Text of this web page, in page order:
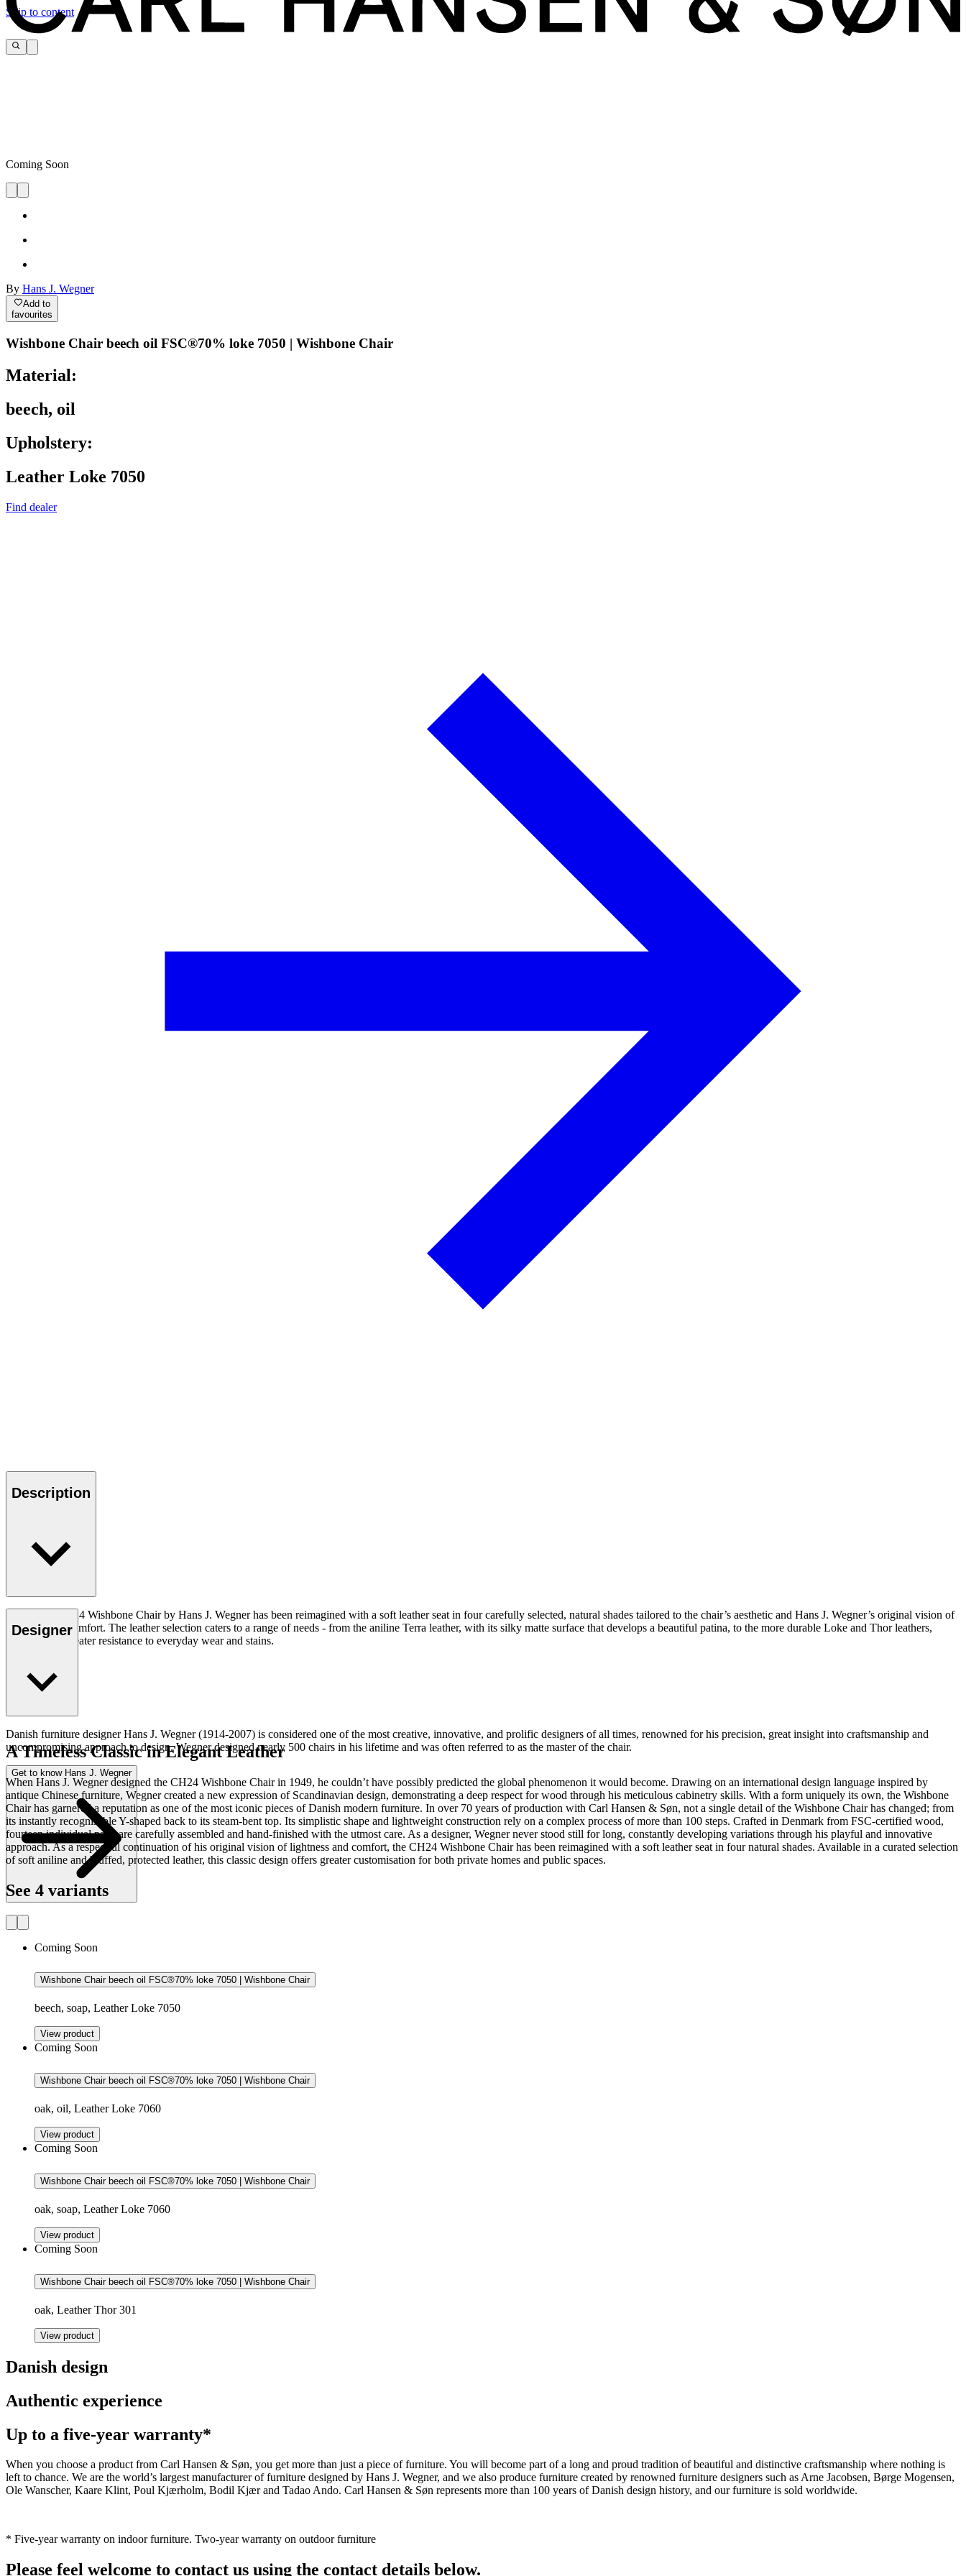
Skip to content
Coming Soon
By Hans J. Wegner
Add to
favourites
Wishbone Chair beech oil FSC®70% loke 7050 | Wishbone Chair
Material:
beech, oil
Upholstery:
Leather Loke 7050
Find dealer
Description
The iconic CH24 Wishbone Chair by Hans J. Wegner has been reimagined with a soft leather seat in four carefully selected, natural shades tailored to the chair’s aesthetic and Hans J. Wegner’s original vision of
lightness and comfort. The leather selection caters to a range of needs - from the aniline Terra leather, with its silky matte surface that develops a beautiful patina, to the more durable Loke and Thor leathers,
designed for greater resistance to everyday wear and stains.
Designer
Danish furniture designer Hans J. Wegner (1914-2007) is considered one of the most creative, innovative, and prolific designers of all times, renowned for his precision, great insight into craftsmanship and
uncompromising approach to design. Wegner designed nearly 500 chairs in his lifetime and was often referred to as the master of the chair.
Get to know Hans J. Wegner
A Timeless Classic in Elegant Leather
When Hans J. Wegner designed the CH24 Wishbone Chair in 1949, he couldn’t have possibly predicted the global phenomenon it would become. Drawing on an international design language inspired by
antique Chinese furniture, Wegner created a new expression of Scandinavian design, demonstrating a deep respect for wood through his meticulous cabinetry skills. With a form uniquely its own, the Wishbone
Chair has garnered a reputation as one of the most iconic pieces of Danish modern furniture. In over 70 years of production with Carl Hansen & Søn, not a single detail of the Wishbone Chair has changed; from
its instantly recognisable Y-shaped back to its steam-bent top. Its simplistic shape and lightweight construction rely on a complex process of more than 100 steps. Crafted in Denmark from FSC-certified wood,
fourteen individual parts are carefully assembled and hand-finished with the utmost care. As a designer, Wegner never stood still for long, constantly developing variations through his playful and innovative
approach. As a respectful continuation of his original vision of lightness and comfort, the CH24 Wishbone Chair has been reimagined with a soft leather seat in four natural shades. Available in a curated selection
of soft aniline and bluffed, protected leather, this classic design offers greater customisation for both private homes and public spaces.
See 4 variants
Coming Soon
Wishbone Chair beech oil FSC®70% loke 7050 | Wishbone Chair
beech, soap, Leather Loke 7050
View product
Coming Soon
Wishbone Chair beech oil FSC®70% loke 7050 | Wishbone Chair
oak, oil, Leather Loke 7060
View product
Coming Soon
Wishbone Chair beech oil FSC®70% loke 7050 | Wishbone Chair
oak, soap, Leather Loke 7060
View product
Coming Soon
Wishbone Chair beech oil FSC®70% loke 7050 | Wishbone Chair
oak, Leather Thor 301
View product
Danish design
Authentic experience
Up to a five-year warranty*
When you choose a product from Carl Hansen & Søn, you get more than just a piece of furniture. You will become part of a long and proud tradition of beautiful and distinctive craftsmanship where nothing is
left to chance. We are the world’s largest manufacturer of furniture designed by Hans J. Wegner, and we also produce furniture created by renowned furniture designers such as Arne Jacobsen, Børge Mogensen,
Ole Wanscher, Kaare Klint, Poul Kjærholm, Bodil Kjær and Tadao Ando. Carl Hansen & Søn represents more than 100 years of Danish design history, and our furniture is sold worldwide.
* Five-year warranty on indoor furniture. Two-year warranty on outdoor furniture
Please feel welcome to contact us using the contact details below.